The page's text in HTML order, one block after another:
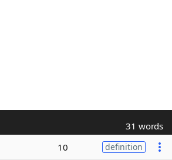
31 words
10 definition